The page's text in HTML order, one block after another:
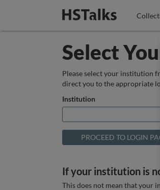
Select
Please select your institution
direct you to the appropriate
Institution
If your institution is
This does not mean that your